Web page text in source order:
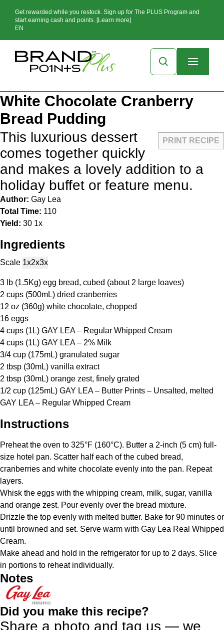
Get rewarded while you restock. Sign up for The PLUS Program and
start earning cash and points. [Learn more]
EN
White Chocolate Cranberry
Bread Pudding
PRINT RECIPE
This luxurious dessert
comes together quickly
and makes a lovely addition to a
holiday buffet or feature menu.
Author: Gay Lea
Total Time: 110
Yield: 30 1x
Ingredients
Scale 1x2x3x
3 lb (1.5Kg) egg bread, cubed (about 2 large loaves)
2 cups (500mL) dried cranberries
12 oz (360g) white chocolate, chopped
16 eggs
4 cups (1L) GAY LEA – Regular Whipped Cream
4 cups (1L) GAY LEA – 2% Milk
3/4 cup (175mL) granulated sugar
2 tbsp (30mL) vanilla extract
2 tbsp (30mL) orange zest, finely grated
1/2 cup (125mL) GAY LEA – Butter Prints – Unsalted, melted
GAY LEA – Regular Whipped Cream
Instructions
Preheat the oven to 325°F (160°C). Butter a 2-inch (5 cm) full-
size hotel pan. Scatter half each of the cubed bread,
cranberries and white chocolate evenly into the pan. Repeat
layers.
Whisk the eggs with the whipping cream, milk, sugar, vanilla
and orange zest. Pour evenly over the bread mixture.
Drizzle the top evenly with melted butter. Bake for 90 minutes or
until browned and set. Serve warm with Gay Lea Real Whipped
Cream.
Make ahead and hold in the refrigerator for up to 2 days. Slice
in portions to reheat individually.
Notes
Did you make this recipe?
Share a photo and tag us — we